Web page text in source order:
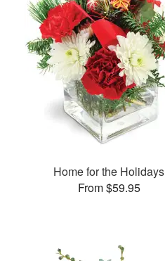
Home for the Holidays
From $59.95